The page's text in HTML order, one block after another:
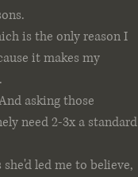
is the only reason I
it makes my
asking those
need 2-3x a standard
led me to believe,